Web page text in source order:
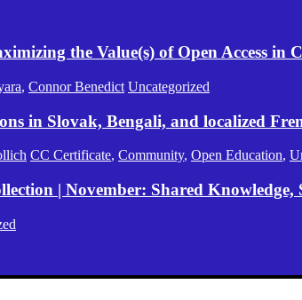
the Value(s) of Open Access in
, Connor Benedict Uncategorized
in Slovak, Bengali, and localized
CC Certificate, Community, Open Education,
| November: Shared Knowledge,